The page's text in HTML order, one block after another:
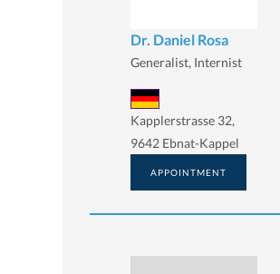
Dr. Daniel Rosa
Generalist, Internist
Kapplerstrasse 32,
9642 Ebnat-Kappel
APPOINTMENT